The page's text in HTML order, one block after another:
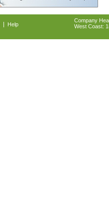
Help
Company
West Coast: